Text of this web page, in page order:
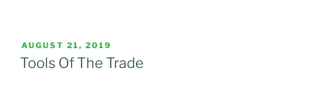
POSTED
ON
AUGUST 21, 2019
Tools Of The Trade